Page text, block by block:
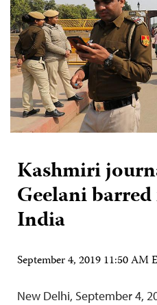
Kashmiri
Geelani
India
September 4, 2019 11:50 AM
New Delhi, September 4,